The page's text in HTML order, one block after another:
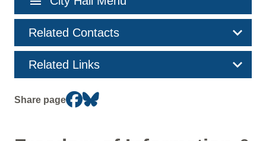
navigation
Related Contacts
Related Links
Share page